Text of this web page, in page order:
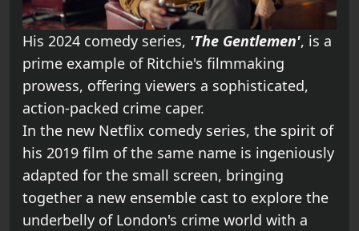
His 2024 comedy series, 'The Gentlemen', is a
prime example of Ritchie's filmmaking
prowess, offering viewers a sophisticated,
action-packed crime caper.
In the new Netflix comedy series, the spirit of
his 2019 film of the same name is ingeniously
adapted for the small screen, bringing
together a new ensemble cast to explore the
underbelly of London's crime world with a